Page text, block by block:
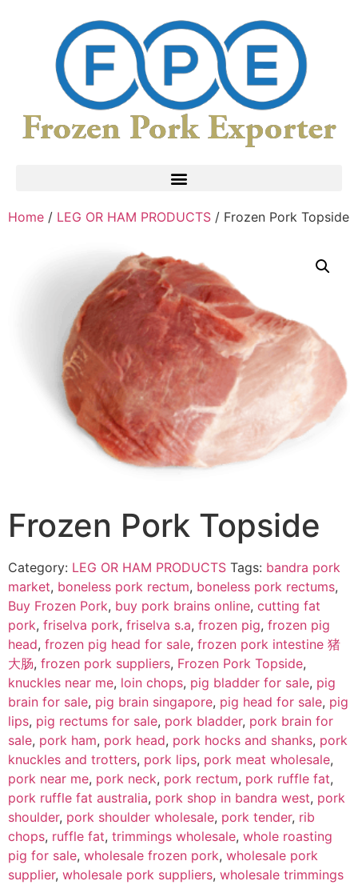
Home / LEG OR HAM PRODUCTS / Frozen Pork Topside
Frozen Pork Topside
Category: LEG OR HAM PRODUCTS Tags: bandra pork
market, boneless pork rectum, boneless pork rectums,
Buy Frozen Pork, buy pork brains online, cutting fat
pork, friselva pork, friselva s.a, frozen pig, frozen pig
head, frozen pig head for sale, frozen pork intestine 猪
大肠, frozen pork suppliers, Frozen Pork Topside,
knuckles near me, loin chops, pig bladder for sale, pig
brain for sale, pig brain singapore, pig head for sale, pig
lips, pig rectums for sale, pork bladder, pork brain for
sale, pork ham, pork head, pork hocks and shanks, pork
knuckles and trotters, pork lips, pork meat wholesale,
pork near me, pork neck, pork rectum, pork ruffle fat,
pork ruffle fat australia, pork shop in bandra west, pork
shoulder, pork shoulder wholesale, pork tender, rib
chops, ruffle fat, trimmings wholesale, whole roasting
pig for sale, wholesale frozen pork, wholesale pork
supplier, wholesale pork suppliers, wholesale trimmings